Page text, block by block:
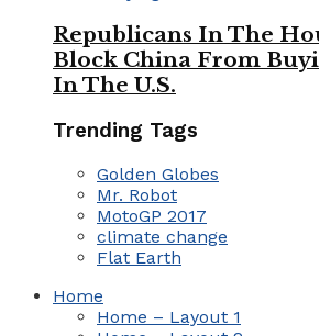
Republicans In The
Block China From
In The U.S.
Trending Tags
Golden Globes
Mr. Robot
MotoGP 2017
climate change
Flat Earth
Home
Home – Layout 1